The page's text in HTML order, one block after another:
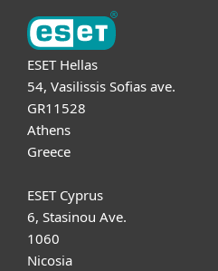
ESET Hellas
54, Vasilissis Sofias ave.
GR11528
Athens
Greece
ESET Cyprus
6, Stasinou Ave.
1060
Nicosia